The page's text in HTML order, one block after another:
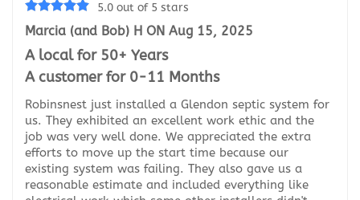
5.0 out of 5 stars
Marcia (and Bob) H ON Aug 15, 2025
A local for 50+ Years
A customer for 0-11 Months
Robinsnest just installed a Glendon septic system for
us. They exhibited an excellent work ethic and the
job was very well done. We appreciated the extra
efforts to move up the start time because our
existing system was failing. They also gave us a
reasonable estimate and included everything like